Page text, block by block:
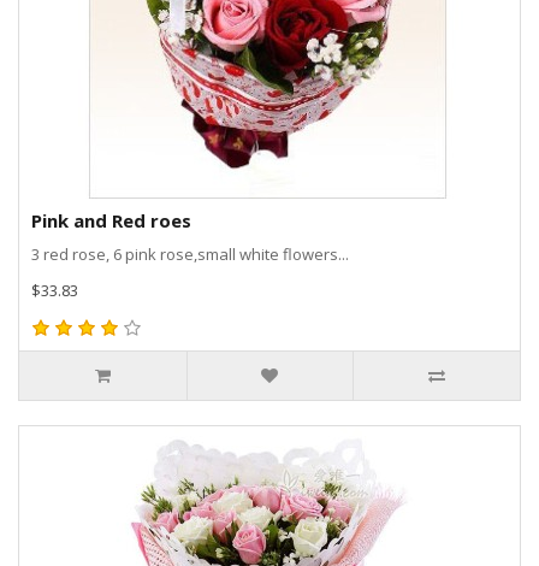
Pink and Red roes
3 red rose, 6 pink rose,small white flowers...
$33.83